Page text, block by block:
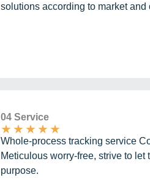
solutions according to market and
04 Service
★★★★★
Whole-process tracking service
Meticulous worry-free, strive to
purpose.